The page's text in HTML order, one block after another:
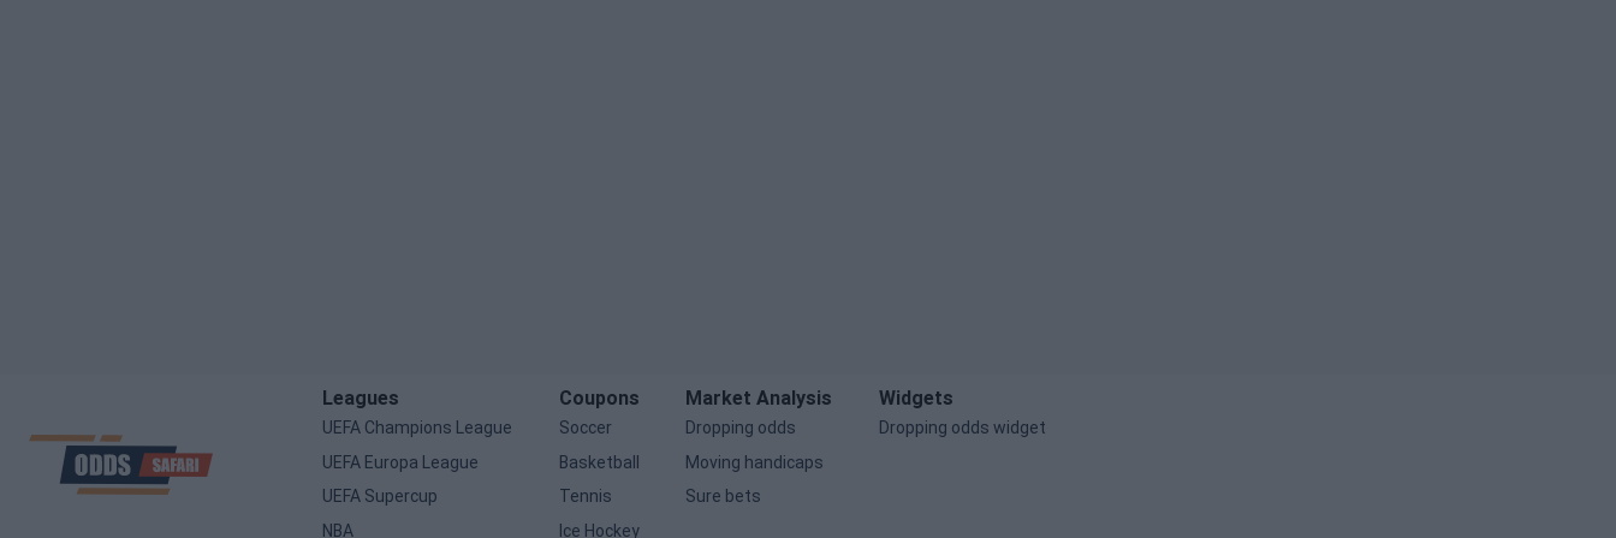
Leagues
UEFA Champions League
UEFA Europa League
UEFA Supercup
NBA
Coupons
Soccer
Basketball
Tennis
Ice Hockey
Market Analysis
Dropping odds
Moving handicaps
Sure bets
Widgets
Dropping odds widget